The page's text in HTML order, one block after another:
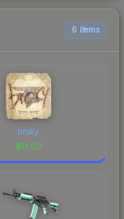
6 items
broky
$0.03